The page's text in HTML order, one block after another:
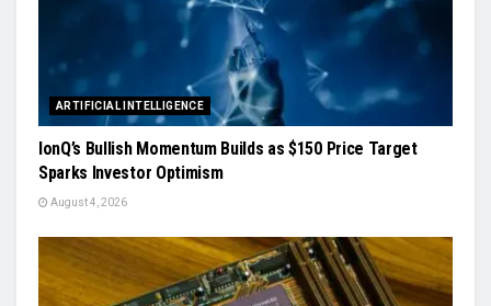
ARTIFICIAL INTELLIGENCE
IonQ’s Bullish Momentum Builds as $150 Price Target
Sparks Investor Optimism
August 4, 2026